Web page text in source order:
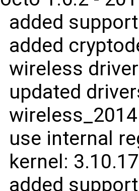
added
added
wireless
updated
use internal
kernel:
added